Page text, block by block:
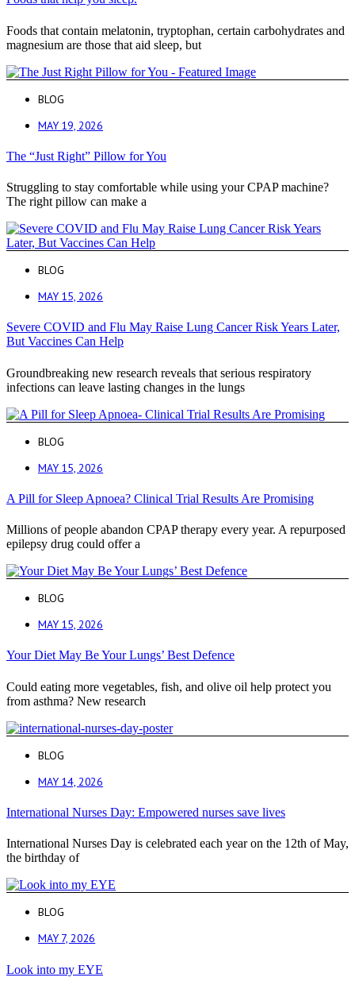
Foods that contain melatonin, tryptophan, certain carbohydrates and
magnesium are those that aid sleep, but
BLOG
MAY 19, 2026
The “Just Right” Pillow for You
Struggling to stay comfortable while using your CPAP machine?
The right pillow can make a
BLOG
MAY 15, 2026
Severe COVID and Flu May Raise Lung Cancer Risk Years Later,
But Vaccines Can Help
Groundbreaking new research reveals that serious respiratory
infections can leave lasting changes in the lungs
BLOG
MAY 15, 2026
A Pill for Sleep Apnoea? Clinical Trial Results Are Promising
Millions of people abandon CPAP therapy every year. A repurposed
epilepsy drug could offer a
BLOG
MAY 15, 2026
Your Diet May Be Your Lungs’ Best Defence
Could eating more vegetables, fish, and olive oil help protect you
from asthma? New research
BLOG
MAY 14, 2026
International Nurses Day: Empowered nurses save lives
International Nurses Day is celebrated each year on the 12th of May,
the birthday of
BLOG
MAY 7, 2026
Look into my EYE